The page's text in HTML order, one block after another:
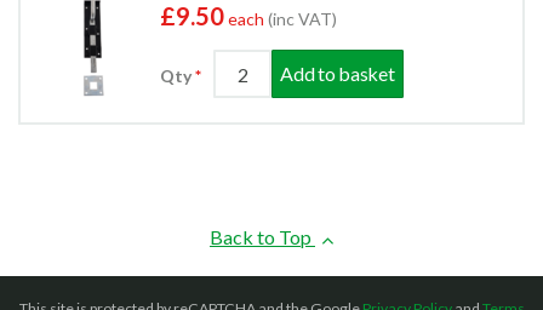
£9.50each (inc VAT)
Qty Add to basket
Back to Top